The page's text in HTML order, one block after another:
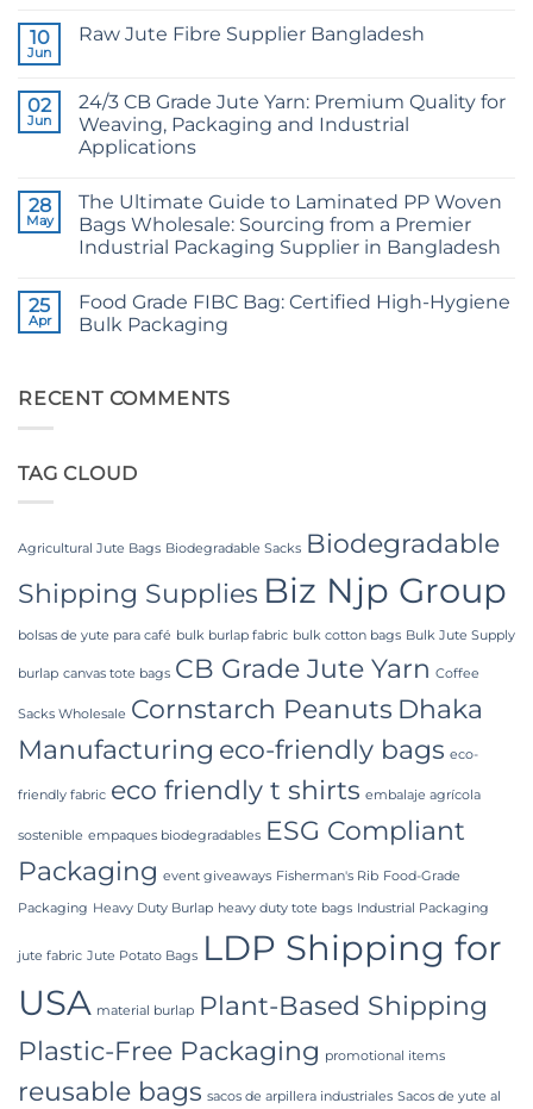
on
Yarn:
The
Technical
2026
Guide
and
36/4
Configurations
10
Jun
Raw Jute Fibre Supplier Bangladesh
Raw
Jute
Fibre
Supplier
02
Jun
24/3 CB Grade Jute Yarn: Premium Quality for
Weaving, Packaging and Industrial
Applications
on
24/3
CB
Grade
Premium
Quality
for
Industrial
Applications
28
May
The Ultimate Guide to Laminated PP Woven
Bags Wholesale: Sourcing from a Premier
Industrial Packaging Supplier in Bangladesh
on
The
Ultimate
PP
Woven
from
Supplier
Bangladesh
25
Apr
Food Grade FIBC Bag: Certified High-Hygiene
Bulk Packaging
Food
Grade
High-
RECENT COMMENTS
TAG CLOUD
Agricultural Jute Bags Biodegradable Sacks Biodegradable
Shipping Supplies Biz Njp Group
bolsas de yute para café bulk burlap fabric bulk cotton bags Bulk Jute Supply
burlap canvas tote bags CB Grade Jute Yarn Coffee
Sacks Wholesale Cornstarch Peanuts Dhaka
Manufacturing eco-friendly bags eco-
friendly fabric eco friendly t shirts embalaje agrícola
sostenible empaques biodegradables ESG Compliant
Packaging event giveaways Fisherman's Rib Food-Grade
Packaging Heavy Duty Burlap heavy duty tote bags Industrial Packaging
jute fabric Jute Potato Bags LDP Shipping for
USA material burlap Plant-Based Shipping
Plastic-Free Packaging promotional items
reusable bags sacos de arpillera industriales Sacos de yute al